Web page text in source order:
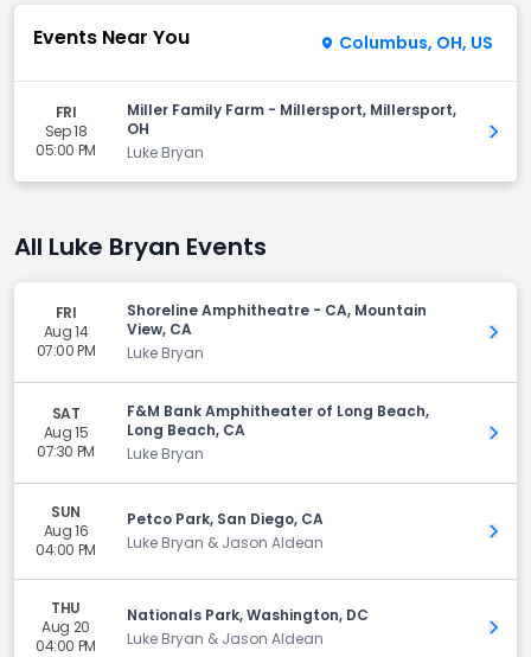
Events Near You Columbus, OH, US
FRI
Sep 18
05:00 PM
Miller Family Farm - Millersport, Millersport,
OH
Luke Bryan
Get
All Luke Bryan Events
FRI
Aug 14
07:00 PM
Shoreline Amphitheatre - CA, Mountain
View, CA
Luke Bryan
Get
SAT
Aug 15
07:30 PM
F&M Bank Amphitheater of Long Beach,
Long Beach, CA
Luke Bryan
Get
SUN
Aug 16
04:00 PM
Petco Park, San Diego, CA
Luke Bryan & Jason Aldean
Get
THU
Aug 20
04:00 PM
Nationals Park, Washington, DC
Luke Bryan & Jason Aldean
Get